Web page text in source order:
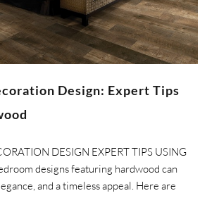
Design: Expert Tips
DESIGN EXPERT TIPS USING
designs featuring hardwood can
and a timeless appeal. Here are